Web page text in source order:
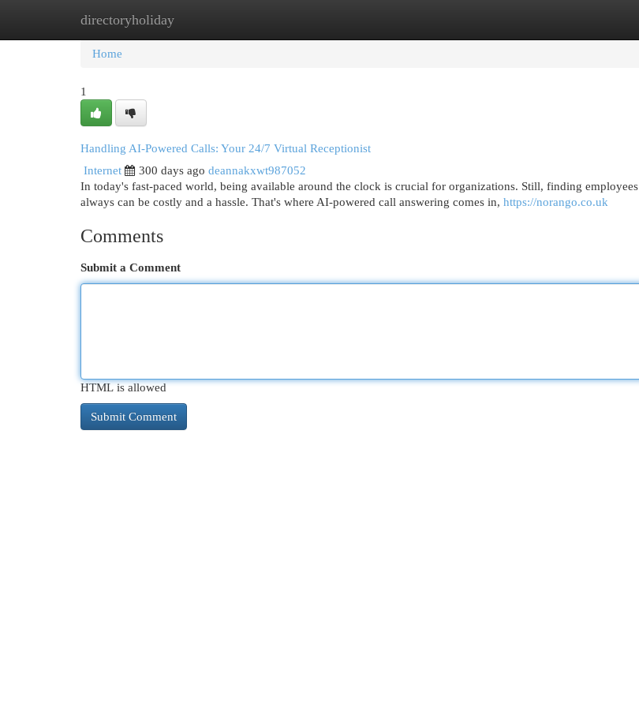
directoryholiday
Home New Site Listings
Home
1
Handling AI-Powered Calls: Your 24/7 Virtual Receptionist
Internet
300 days ago deannakxwt987052
In today's fast-paced world, being available around the clock is crucial for organizations. Still, finding
always can be costly and a hassle. That's where AI-powered call answering comes in, https://norango.co.uk
Comments
Submit a Comment
HTML is allowed